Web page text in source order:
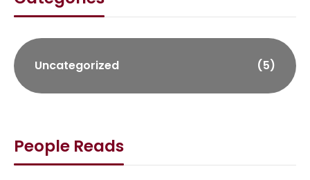
Uncategorized (5)
People Reads